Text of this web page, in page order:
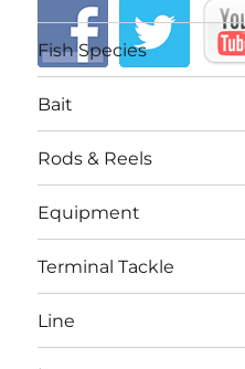
Fish Species
Bait
Rods & Reels
Equipment
Terminal Tackle
Line